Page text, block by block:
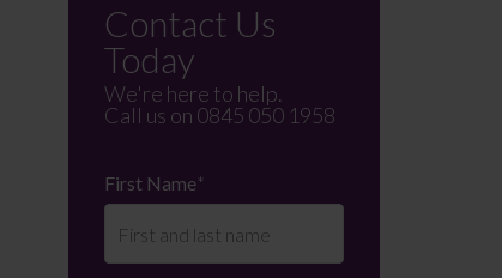
Contact Us
Today
We're here to help.
Call us on 0845 050 1958
First Name*